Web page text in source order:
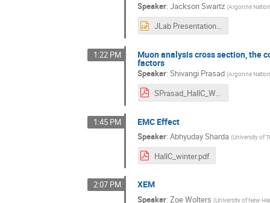
Speaker:Jackson Swartz (Argonne
JLab Presentation - Jackson Swartz.pptx
1:22 PM Muon analysis cross section, the
factors
Speaker:Shivangi Prasad (Argonne
SPrasad_HallC_WinterMeeting_2024.pdf
1:45 PM EMC Effect
Speaker:Abhyuday Sharda (University of
HallC_winter.pdf
2:07 PM XEM
Speaker:Zoe Wolters (University of New